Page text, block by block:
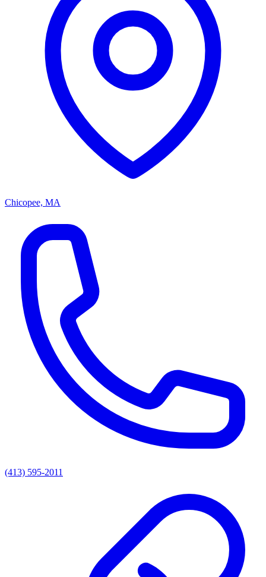
Chicopee, MA
(413) 595-2011